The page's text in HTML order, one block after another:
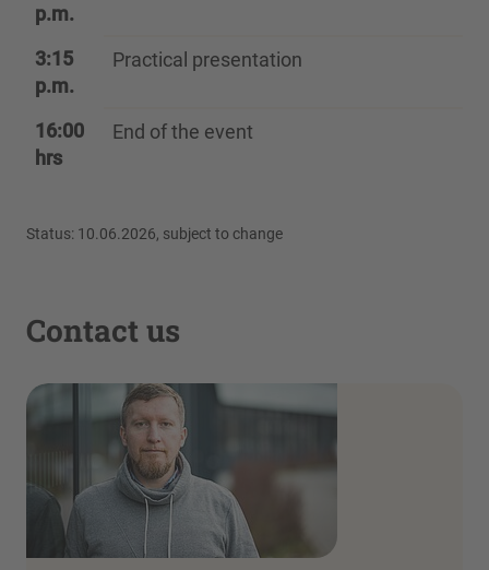
p.m.
3:15
p.m.
Practical presentation
16:00
hrs
End of the event
Status: 10.06.2026, subject to change
Contact us